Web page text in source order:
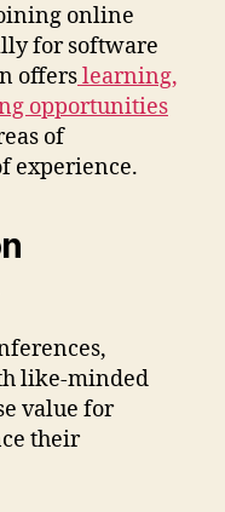
online
for software
offerslearning,
opportunities
of
experience.
like-minded
value for
their